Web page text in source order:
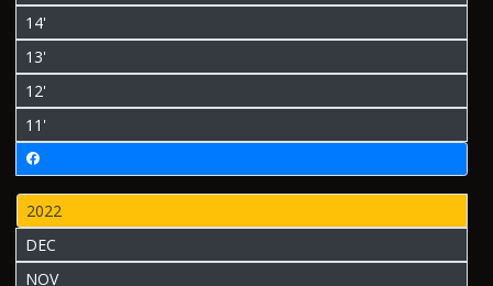
14'
13'
12'
11'
2022
DEC
NOV